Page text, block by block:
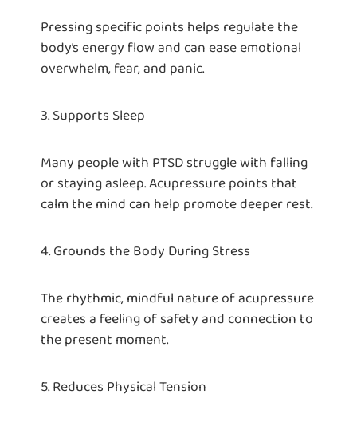
Pressing specific points helps regulate the
body’s energy flow and can ease emotional
overwhelm, fear, and panic.
3. Supports Sleep
Many people with PTSD struggle with falling
or staying asleep. Acupressure points that
calm the mind can help promote deeper rest.
4. Grounds the Body During Stress
The rhythmic, mindful nature of acupressure
creates a feeling of safety and connection to
the present moment.
5. Reduces Physical Tension